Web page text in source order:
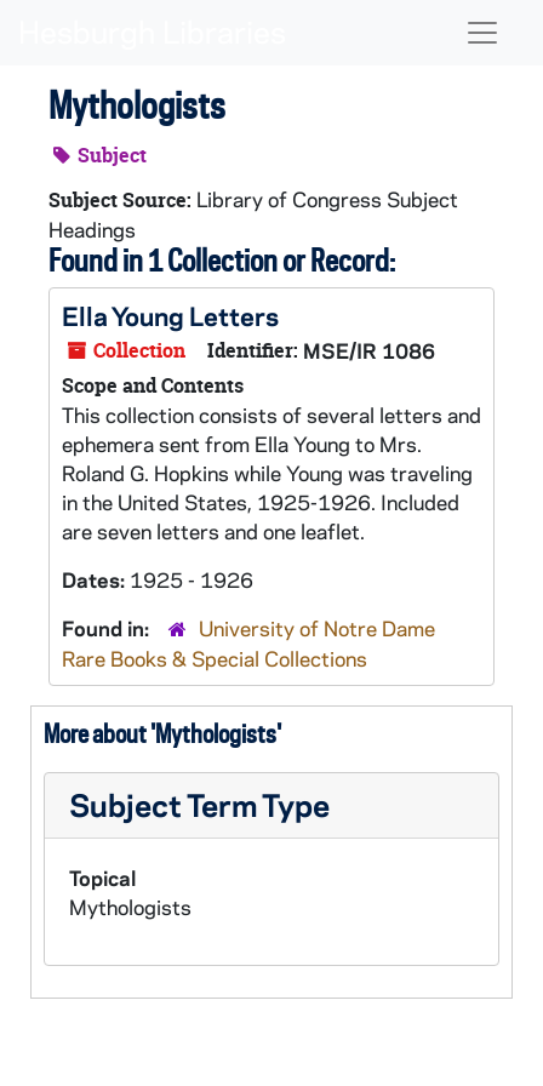
Mythologists
Subject
Subject Source: Library of Congress Subject
Headings
Found in 1 Collection or Record:
Ella Young Letters
Collection Identifier: MSE/IR 1086
Scope and Contents
This collection consists of several letters and
ephemera sent from Ella Young to Mrs.
Roland G. Hopkins while Young was traveling
in the United States, 1925-1926. Included
are seven letters and one leaflet.
Dates: 1925 - 1926
Found in:
University of Notre Dame
Rare Books & Special Collections
More about 'Mythologists'
Subject Term Type
Topical
Mythologists